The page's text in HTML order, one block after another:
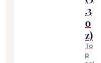
.3
o
z)
To
p